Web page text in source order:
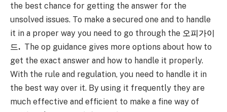
the best chance for getting the answer for the
unsolved issues. To make a secured one and to handle
it in a proper way you need to go through the 오피가이
드. The op guidance gives more options about how to
get the exact answer and how to handle it properly.
With the rule and regulation, you need to handle it in
the best way over it. By using it frequently they are
much effective and efficient to make a fine way of